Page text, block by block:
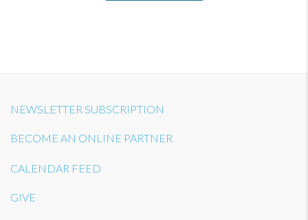
NEWSLETTER SUBSCRIPTION
BECOME AN ONLINE PARTNER
CALENDAR FEED
GIVE